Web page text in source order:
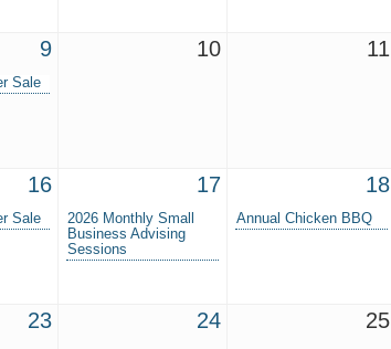
9
Sale
10 11
16
Sale
17
2026 Monthly Small
Business Advising
Sessions
18
Annual Chicken BBQ
23 24 25